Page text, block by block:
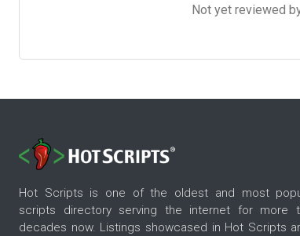
Not yet reviewed
Hot Scripts is one of the oldest and most
scripts directory serving the internet for more
decades now. Listings showcased in Hot Scripts